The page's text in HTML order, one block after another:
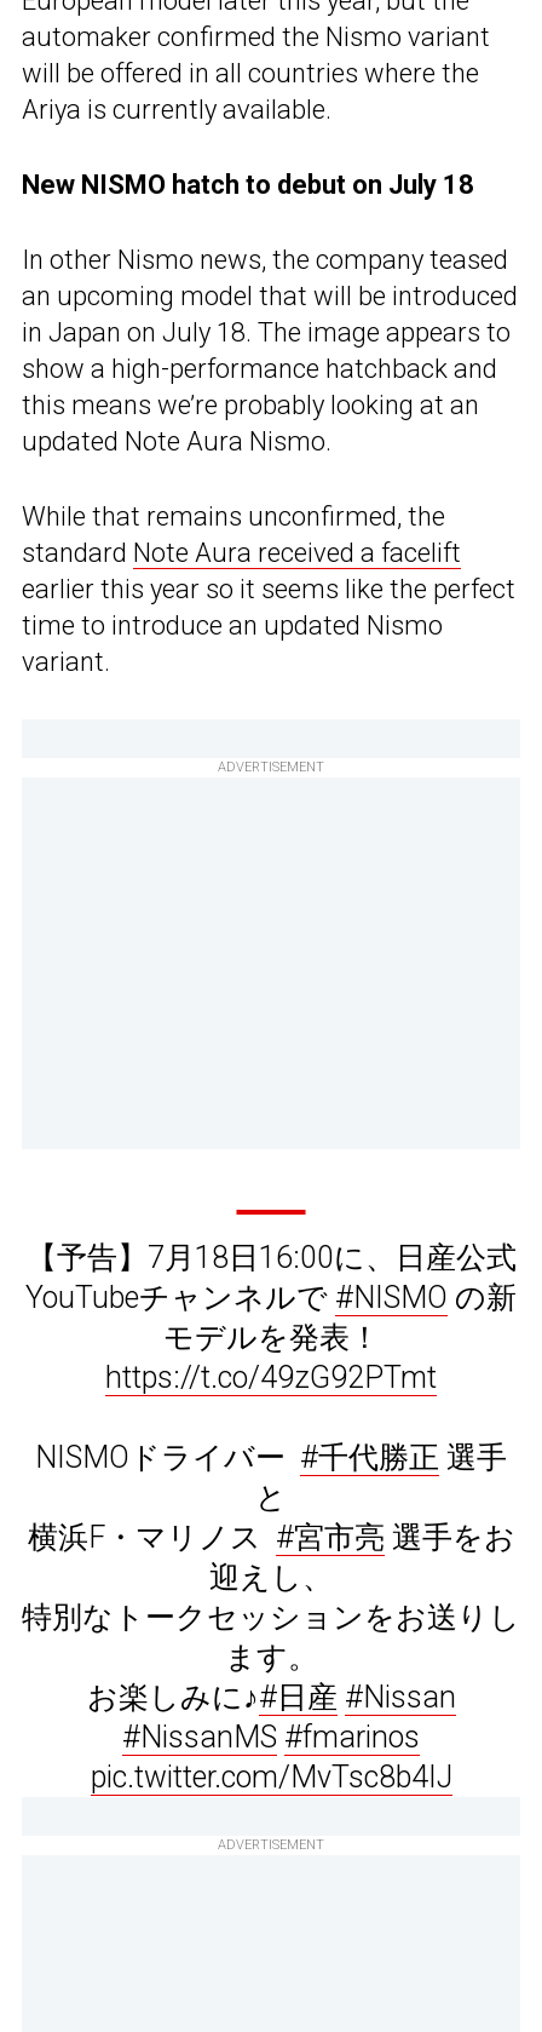
automaker confirmed the Nismo variant
will be offered in all countries where the
Ariya is currently available.
New NISMO hatch to debut on July 18
In other Nismo news, the company teased
an upcoming model that will be introduced
in Japan on July 18. The image appears to
show a high-performance hatchback and
this means we’re probably looking at an
updated Note Aura Nismo.
While that remains unconfirmed, the
standard Note Aura received a facelift
earlier this year so it seems like the perfect
time to introduce an updated Nismo
variant.
ADVERTISEMENT
【予告】7月18日16:00に、日産公式
YouTubeチャンネルで #NISMO の新
モデルを発表！
https://t.co/49zG92PTmt
NISMOドライバー #千代勝正 選手
と
横浜F・マリノス #宮市亮 選手をお
迎えし、
特別なトークセッションをお送りし
ます。
お楽しみに♪#日産 #Nissan
#NissanMS #fmarinos
pic.twitter.com/MvTsc8b4IJ
ADVERTISEMENT